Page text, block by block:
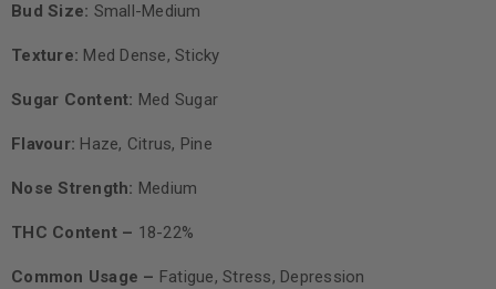
Bud Size: Small-Medium
Texture: Med Dense, Sticky
Sugar Content: Med Sugar
Flavour: Haze, Citrus, Pine
Nose Strength: Medium
THC Content – 18-22%
Common Usage – Fatigue, Stress, Depression